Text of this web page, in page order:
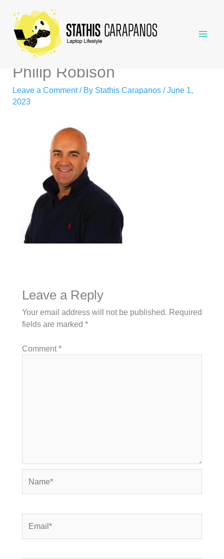
content
Philip Robison
Leave a Comment / By Stathis Carapanos/June 1,
2023
Leave a Reply
Your email address will not be published. Required
fields are marked *
Comment*